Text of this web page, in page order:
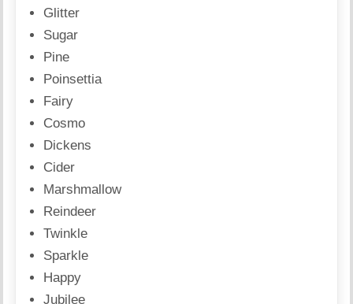
Glitter
Sugar
Pine
Poinsettia
Fairy
Cosmo
Dickens
Cider
Marshmallow
Reindeer
Twinkle
Sparkle
Happy
Jubilee